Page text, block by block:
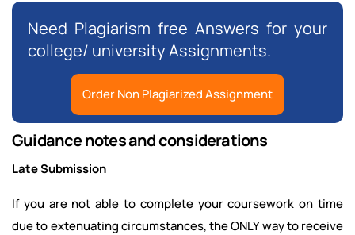
Need Plagiarism free Answers for your
college/ university Assignments.
Order Non Plagiarized Assignment
Guidance notes and considerations
Late Submission
If you are not able to complete your coursework on time
due to extenuating circumstances, the ONLY way to receive